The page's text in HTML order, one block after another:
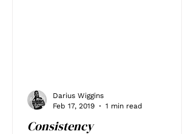
Consistency
Darius Wiggins
Feb 17, 2019
1 min read